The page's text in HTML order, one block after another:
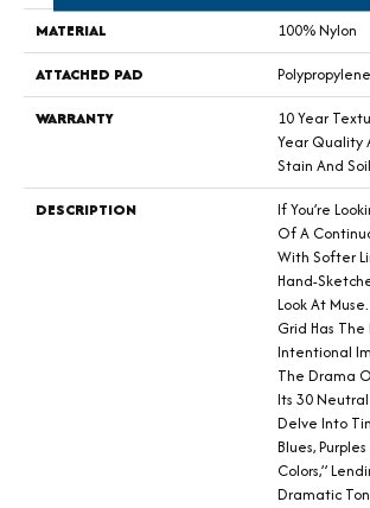
MATERIAL
100% Nylon
ATTACHED PAD
WARRANTY
10 Year
Year Quality
Stain And
DESCRIPTION
If You’re
Of A
With Softer
Hand-
Look At
Grid Has The
Intentional
The Drama
Its 30
Delve Into
Blues,
Colors,”
Dramatic